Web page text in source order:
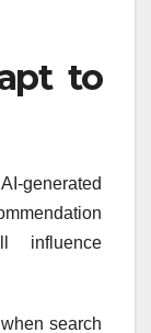
to
generated
influence
search